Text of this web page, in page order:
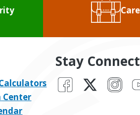
Center
Stay
Facebook
X